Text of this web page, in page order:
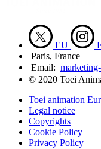
EU
Paris, France
Email:
© 2020 Toei
Toei animation
Legal notice
Copyrights
Cookie Policy
Privacy Policy